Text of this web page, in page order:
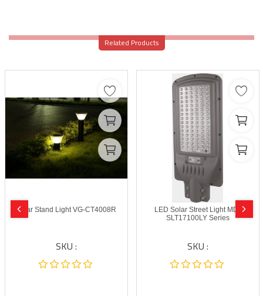
Related Products
Solar Stand Light VG-CT4008R
SKU :
LED Solar Street Light MD-
SLT17100LY Series
SKU :